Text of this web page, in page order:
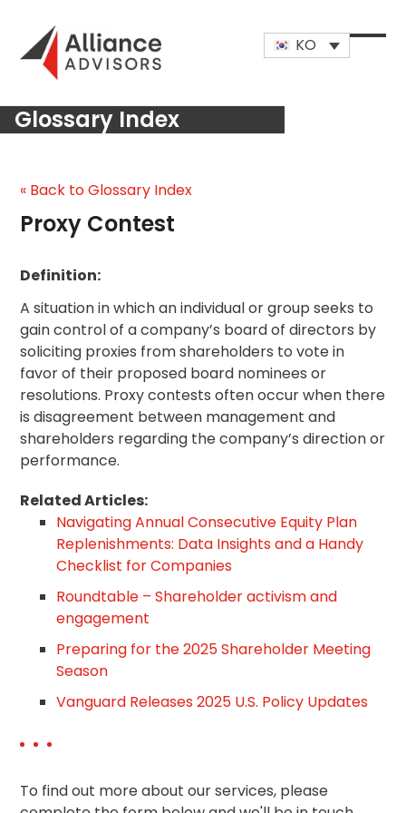
content
KO
Open
Close
Glossary Index
« Back to Glossary Index
Proxy Contest
Definition:
A situation in which an individual or group seeks to
gain control of a company’s board of directors by
soliciting proxies from shareholders to vote in
favor of their proposed board nominees or
resolutions. Proxy contests often occur when there
is disagreement between management and
shareholders regarding the company’s direction or
performance.
Related Articles:
Navigating Annual Consecutive Equity Plan
Replenishments: Data Insights and a Handy
Checklist for Companies
Roundtable – Shareholder activism and
engagement
Preparing for the 2025 Shareholder Meeting
Season
Vanguard Releases 2025 U.S. Policy Updates
To find out more about our services, please